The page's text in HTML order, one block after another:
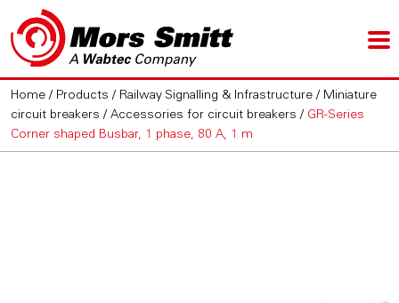
Home / Products / Railway Signalling & Infrastructure / Miniature
circuit breakers /Accessories for circuit breakers / GR-Series
Corner shaped Busbar, 1 phase, 80 A, 1 m